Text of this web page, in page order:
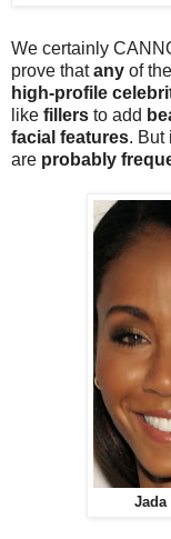
We certainly
prove thatany of
high-profile
like fillers to add
facial features. But
are probably
Jada